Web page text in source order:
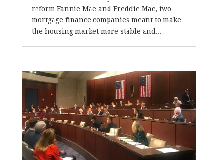
reform Fannie Mae and Freddie Mac, two
mortgage finance companies meant to make
the housing market more stable and...